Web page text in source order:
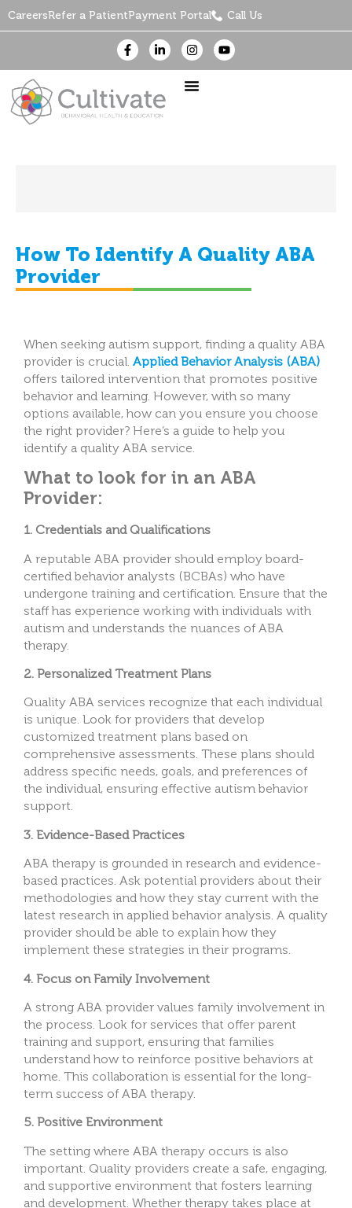
CareersRefer a PatientPayment Portal Call Us
How To Identify A Quality ABA
Provider
When seeking autism support, finding a quality ABA
provider is crucial. Applied Behavior Analysis (ABA)
offers tailored intervention that promotes positive
behavior and learning. However, with so many
options available, how can you ensure you choose
the right provider? Here’s a guide to help you
identify a quality ABA service.
What to look for in an ABA
Provider:
1. Credentials and Qualifications
A reputable ABA provider should employ board-
certified behavior analysts (BCBAs) who have
undergone training and certification. Ensure that the
staff has experience working with individuals with
autism and understands the nuances of ABA
therapy.
2. Personalized Treatment Plans
Quality ABA services recognize that each individual
is unique. Look for providers that develop
customized treatment plans based on
comprehensive assessments. These plans should
address specific needs, goals, and preferences of
the individual, ensuring effective autism behavior
support.
3. Evidence-Based Practices
ABA therapy is grounded in research and evidence-
based practices. Ask potential providers about their
methodologies and how they stay current with the
latest research in applied behavior analysis. A quality
provider should be able to explain how they
implement these strategies in their programs.
4. Focus on Family Involvement
A strong ABA provider values family involvement in
the process. Look for services that offer parent
training and support, ensuring that families
understand how to reinforce positive behaviors at
home. This collaboration is essential for the long-
term success of ABA therapy.
5. Positive Environment
The setting where ABA therapy occurs is also
important. Quality providers create a safe, engaging,
and supportive environment that fosters learning
and development. Whether therapy takes place at